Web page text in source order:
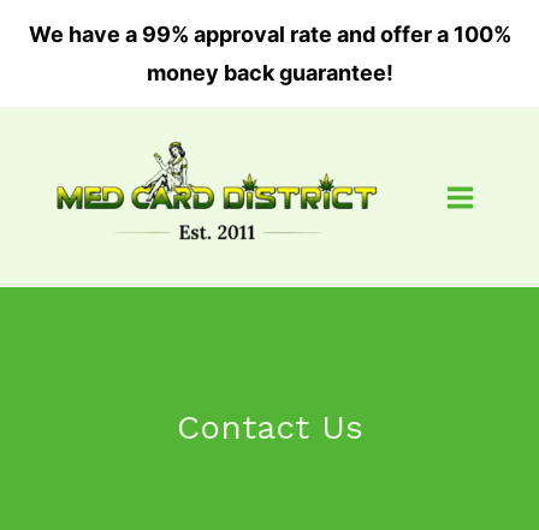
We have a 99% approval rate and offer a 100%
money back guarantee!
Contact Us